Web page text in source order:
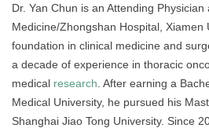
Dr. Yan Chun is an Attending
Medicine/Zhongshan Hospital, Xiamen
foundation in clinical medicine and
a decade of experience in thoracic
medical research . After earning a
Medical University, he pursued his
Shanghai Jiao Tong University. Since